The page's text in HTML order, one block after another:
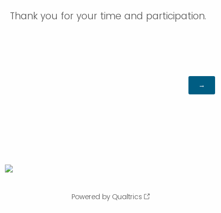
Thank you for your time and participation.
Powered by Qualtrics